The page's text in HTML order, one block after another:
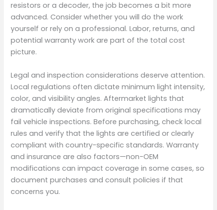
resistors or a decoder, the job becomes a bit more
advanced. Consider whether you will do the work
yourself or rely on a professional. Labor, returns, and
potential warranty work are part of the total cost
picture.
Legal and inspection considerations deserve attention.
Local regulations often dictate minimum light intensity,
color, and visibility angles. Aftermarket lights that
dramatically deviate from original specifications may
fail vehicle inspections. Before purchasing, check local
rules and verify that the lights are certified or clearly
compliant with country-specific standards. Warranty
and insurance are also factors—non-OEM
modifications can impact coverage in some cases, so
document purchases and consult policies if that
concerns you.